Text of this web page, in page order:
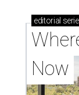
editorial
Now